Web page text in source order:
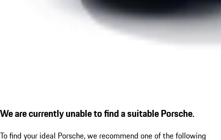
We are currently unable to find a suitable Porsche.
To find your ideal Porsche, we recommend one of the following